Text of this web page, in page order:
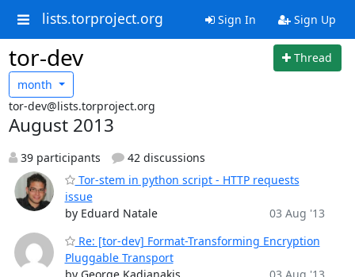
lists.torproject.org Sign In Sign Up
tor-dev
Thread
month
tor-dev@lists.torproject.org
August 2013
39 participants
42 discussions
Tor-stem in python script - HTTP requests
issue
by Eduard Natale
03 Aug '13
Re: [tor-dev] Format-Transforming Encryption
Pluggable Transport